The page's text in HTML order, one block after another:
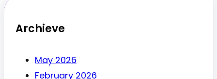
Archieve
May 2026
February 2026